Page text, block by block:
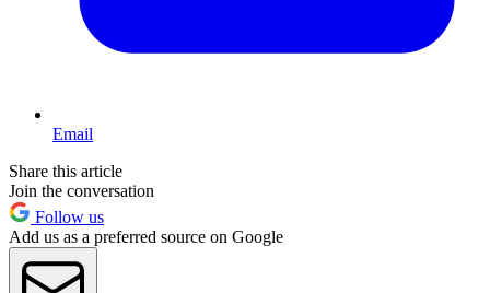
Email
Share this article
Join the conversation
Follow us
Add us as a preferred source on Google